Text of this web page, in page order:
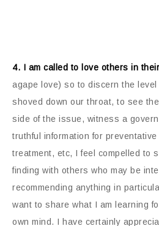
4. I am called to love others in
agape love) so to discern the
shoved down our throat, to see
side of the issue, witness a
truthful information for
treatment, etc, I feel compelled to
finding with others who may be
recommending anything in
want to share what I am learning
own mind. I have certainly